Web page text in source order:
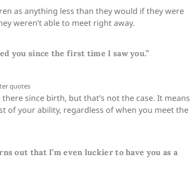
as anything less than they would if they were
weren’t able to meet right away.
you since the first time I saw you.”
since birth, but that’s not the case. It means
of your ability, regardless of when you meet the
out that I’m even luckier to have you as a